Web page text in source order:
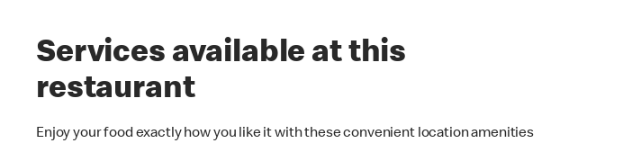
Services available at this
restaurant
Enjoy your food exactly how you like it with these convenient location amenities